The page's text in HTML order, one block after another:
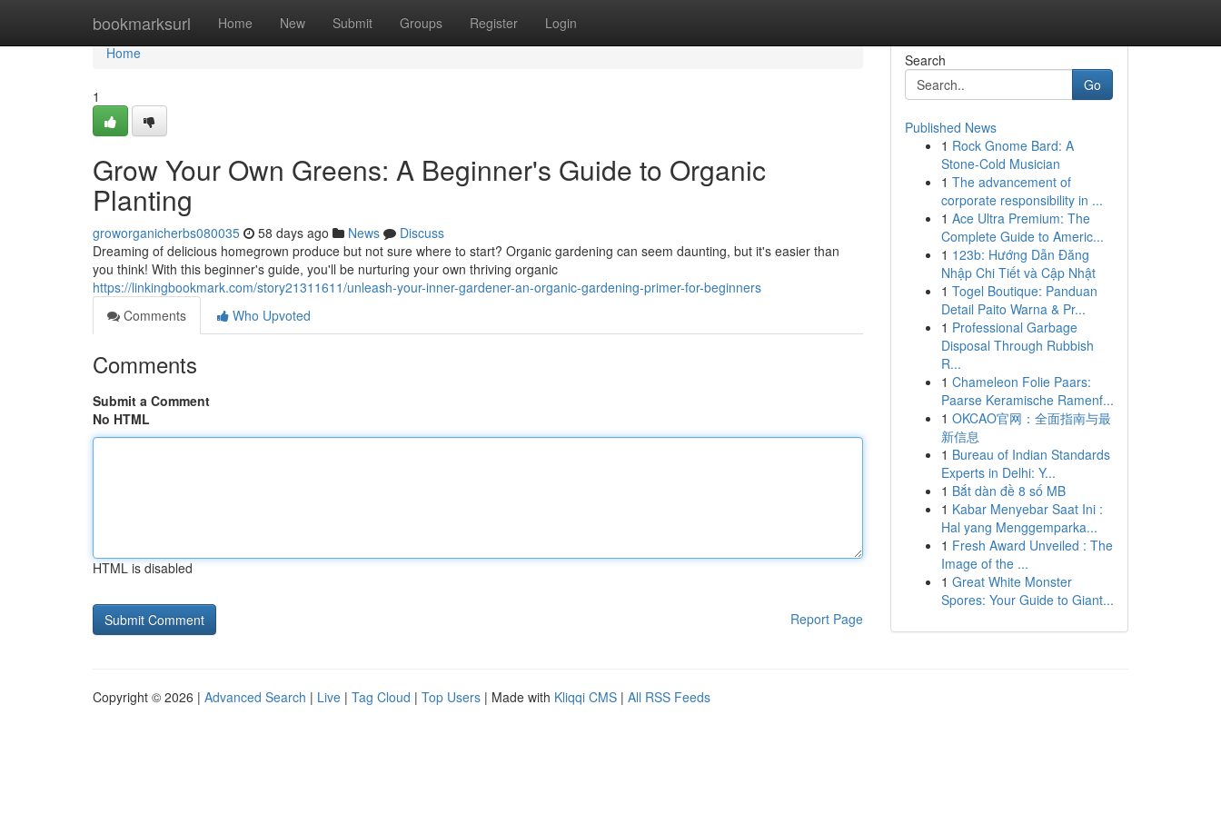
bookmarksurl Home New Submit Groups Register Login
Home
Home
1
Grow Your Own Greens: A Beginner's Guide to Organic
Planting
groworganicherbs080035 58 days ago News
Discuss
Dreaming of delicious homegrown produce but not sure where to start? Organic gardening can seem daunting, but it's easier than
you think! With this beginner's guide, you'll be nurturing your own thriving organic
https://linkingbookmark.com/story21311611/unleash-your-inner-gardener-an-organic-gardening-primer-for-beginners
Comments
Who Upvoted
Comments
Submit a Comment
No HTML
HTML is disabled
Report Page
Search
Go
Published News
1 Rock Gnome Bard: A
Stone-Cold Musician
1 The advancement of
corporate responsibility in ...
1 Ace Ultra Premium: The
Complete Guide to Americ...
1 123b: Hướng Dẫn Đăng
Nhập Chi Tiết và Cập Nhật
1 Togel Boutique: Panduan
Detail Paito Warna & Pr...
1 Professional Garbage
Disposal Through Rubbish
R...
1 Chameleon Folie Paars:
Paarse Keramische Ramenf...
1 OKCAO官网：全面指南与最
新信息
1 Bureau of Indian Standards
Experts in Delhi: Y...
1 Bắt dàn đề 8 số MB
1 Kabar Menyebar Saat Ini :
Hal yang Menggemparka...
1 Fresh Award Unveiled : The
Image of the ...
1 Great White Monster
Spores: Your Guide to Giant...
Copyright © 2026 | Advanced Search | Live | Tag Cloud | Top Users | Made with Kliqqi CMS | All RSS Feeds